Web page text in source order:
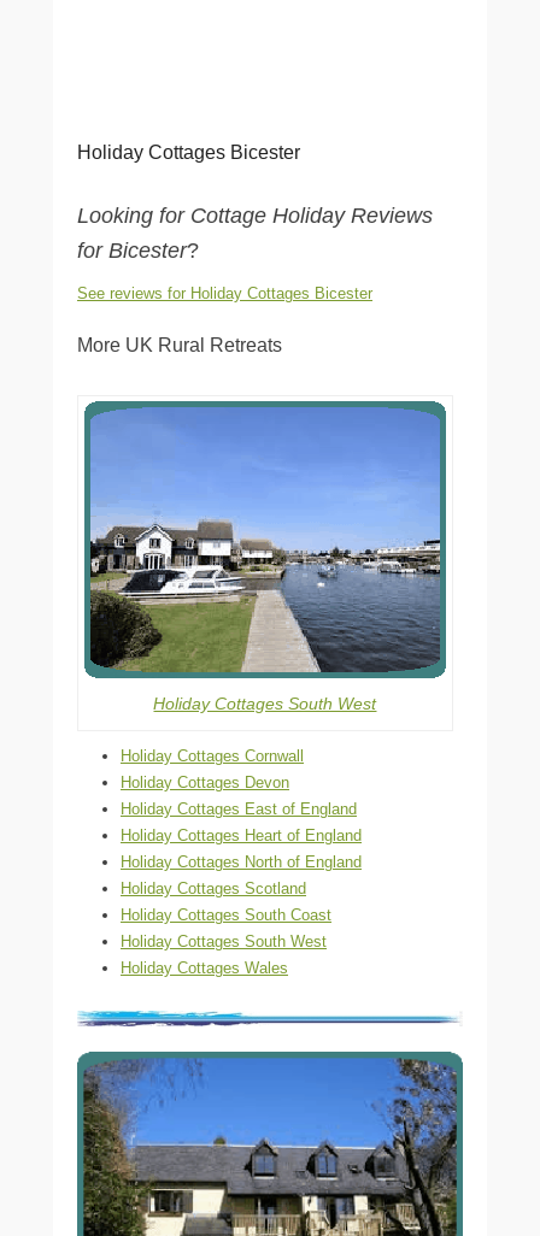
Holiday Cottages Bicester
Looking for Cottage Holiday Reviews
for Bicester?
See reviews for Holiday Cottages Bicester
More UK Rural Retreats
Holiday Cottages South West
Holiday Cottages Cornwall
Holiday Cottages Devon
Holiday Cottages East of England
Holiday Cottages Heart of England
Holiday Cottages North of England
Holiday Cottages Scotland
Holiday Cottages South Coast
Holiday Cottages South West
Holiday Cottages Wales